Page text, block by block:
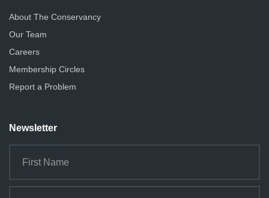
About The Conservancy
Our Team
Careers
Membership Circles
Report a Problem
Newsletter